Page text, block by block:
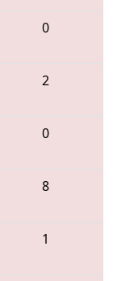
0
2
0
8
1